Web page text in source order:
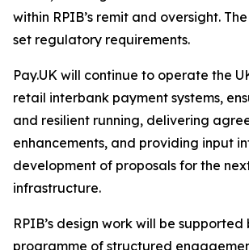
within RPIB’s remit and oversight.
set regulatory requirements.
Pay.UK will continue to operate the
retail interbank payment systems,
and resilient running, delivering
enhancements, and providing input
development of proposals for the
infrastructure.
RPIB’s design work will be supported
programme of structured